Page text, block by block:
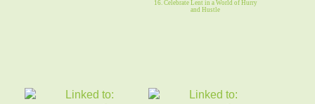
16. Celebrate Lent in a World of Hurry
and Hustle